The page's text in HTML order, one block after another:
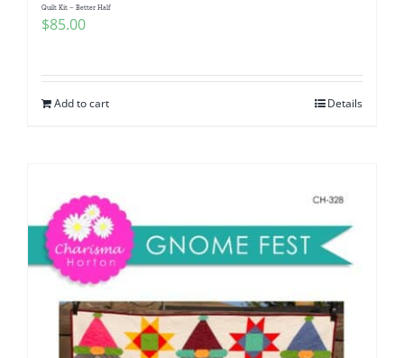
Quilt Kit – Better Half
$85.00
Add to cart Details